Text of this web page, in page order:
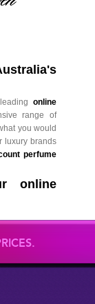
online
range of
you would
luxury brands
perfume
online